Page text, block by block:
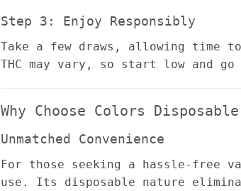
Step 3: Enjoy Responsibly
Take a few draws, allowing time
THC may vary, so start low and go
Why Choose Colors
Unmatched Convenience
For those seeking a hassle-free
use. Its disposable nature